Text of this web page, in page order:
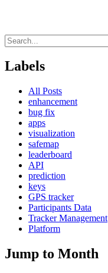
Labels
All Posts
enhancement
bug fix
apps
visualization
safemap
leaderboard
API
prediction
keys
GPS tracker
Participants Data
Tracker Management
Platform
Jump to Month